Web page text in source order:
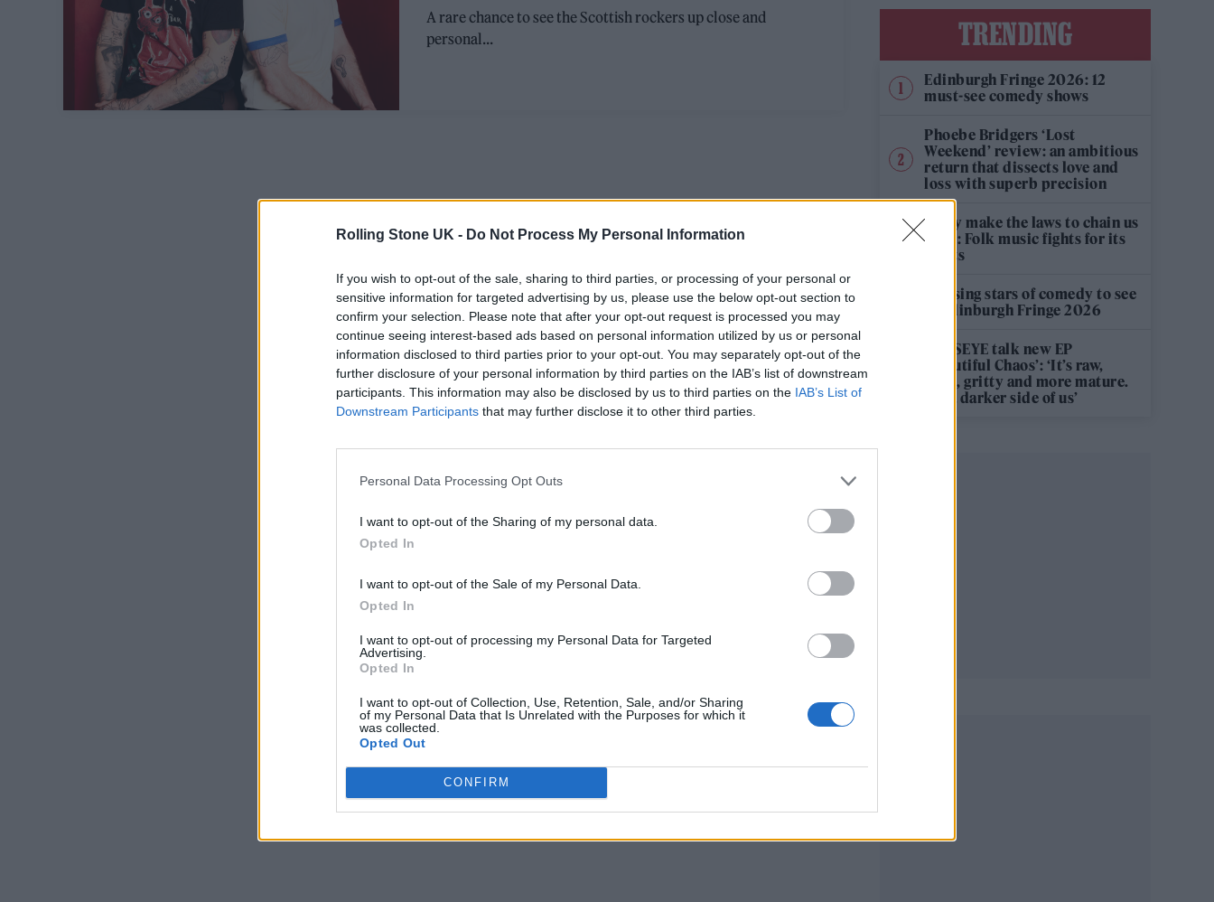
Rolling Stone UK - Do Not Process My Personal Information
If you wish to opt-out of the sale, sharing to third parties, or processing of your personal or
sensitive information for targeted advertising by us, please use the below opt-out section to
confirm your selection. Please note that after your opt-out request is processed you may
continue seeing interest-based ads based on personal information utilized by us or personal
information disclosed to third parties prior to your opt-out. You may separately opt-out of the
further disclosure of your personal information by third parties on the IAB’s list of downstream
participants. This information may also be disclosed by us to third parties on the IAB’s List of
Downstream Participants that may further disclose it to other third parties.
Personal Data Processing Opt Outs
I want to opt-out of the Sharing of my personal data.
Opted In
I want to opt-out of the Sale of my Personal Data.
Opted In
I want to opt-out of processing my Personal Data for Targeted
Advertising.
Opted In
I want to opt-out of Collection, Use, Retention, Sale, and/or Sharing
of my Personal Data that Is Unrelated with the Purposes for which it
was collected.
Opted Out
CONFIRM
A rare chance to see the Scottish rockers up close and
personal...
TRENDING
Edinburgh Fringe 2026: 12
must-see comedy shows
Phoebe Bridgers ‘Lost
Weekend’ review: an ambitious
return that dissects love and
loss with superb precision
‘They make the laws to chain us
well’: Folk music fights for its
rights
12 rising stars of comedy to see
at Edinburgh Fringe 2026
KATSEYE talk new EP
‘Beautiful Chaos’: ‘It’s raw,
bold, gritty and more mature.
It’s a darker side of us’